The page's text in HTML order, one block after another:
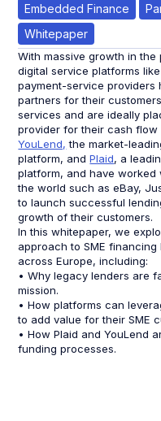
Embedded Finance
Whitepaper
With massive growth in
digital service platforms
payment-service
partners for their
services and are ideally
provider for their cash flow
YouLend, the market-
platform, andPlaid, a
platform, and have
the world such as eBay,
to launch successful
growth of their customers.
In this whitepaper, we
approach to SME
across Europe, including:
• Why legacy lenders are
mission.
• How platforms can
to add value for their SME
• How Plaid and YouLend
funding processes.